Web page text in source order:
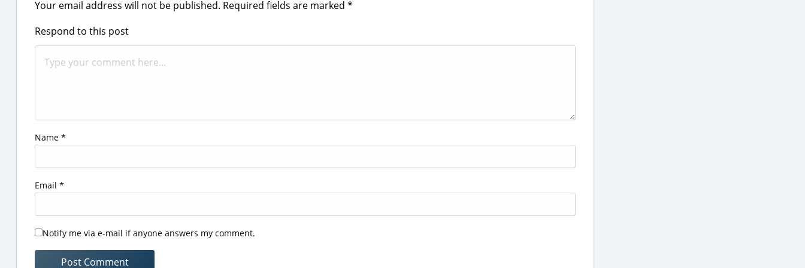
Your email address will not be published. Required fields are marked *
Respond to this post
Name *
Email *
Notify me via e-mail if anyone answers my comment.